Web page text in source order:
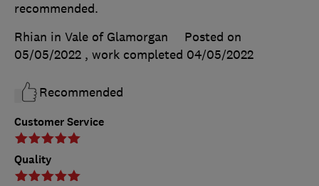
Customer Service
Quality
recommended.
Rhian in Vale of Glamorgan
Posted on
05/05/2022 , work completed 04/05/2022
Recommended